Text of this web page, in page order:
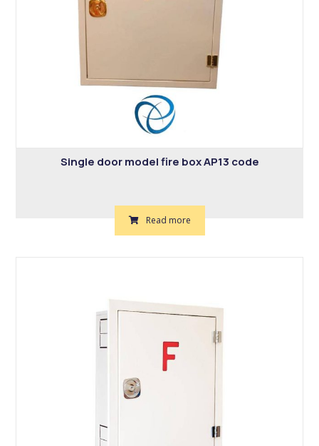
Single door model fire box AP13 code
Read more